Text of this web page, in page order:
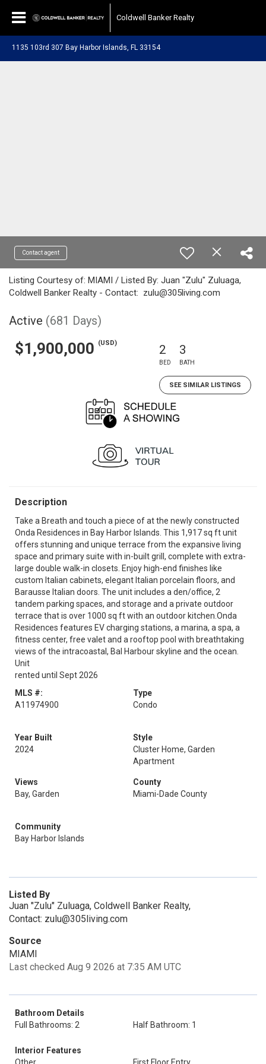
Coldwell Banker Realty
1135 103rd 307 Bay Harbor Islands, FL 33154
Contact agent
Listing Courtesy of: MIAMI / Listed By: Juan "Zulu" Zuluaga,
Coldwell Banker Realty - Contact: zulu@305living.com
Active (681 Days)
$1,900,000 (USD) 2
BED
3
BATH
SEE SIMILAR LISTINGS
Description
Take a Breath and touch a piece of at the newly constructed
Onda Residences in Bay Harbor Islands. This 1,917 sq ft unit
offers stunning and unique terrace from the expansive living
space and primary suite with in-built grill, complete with extra-
large double walk-in closets. Enjoy high-end finishes like
custom Italian cabinets, elegant Italian porcelain floors, and
Barausse Italian doors. The unit includes a den/office, 2
tandem parking spaces, and storage and a private outdoor
terrace that is over 1000 sq ft with an outdoor kitchen.Onda
Residences features EV charging stations, a marina, a spa, a
fitness center, free valet and a rooftop pool with breathtaking
views of the intracoastal, Bal Harbour skyline and the ocean.
Unit
rented until Sept 2026
MLS #:
A11974900
Type
Condo
Year Built
2024
Style
Cluster Home, Garden
Apartment
Views
Bay, Garden
County
Miami-Dade County
Community
Bay Harbor Islands
Listed By
Juan "Zulu" Zuluaga, Coldwell Banker Realty,
Contact: zulu@305living.com
Source
MIAMI
Last checked Aug 9 2026 at 7:35 AM UTC
Bathroom Details
Full Bathrooms: 2
Half Bathroom: 1
Interior Features